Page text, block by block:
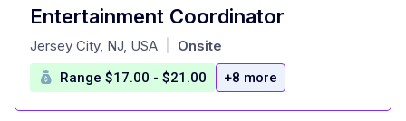
Entertainment Coordinator
at
Jersey City, NJ, USA Onsite
Range $17.00 - $21.00 +8 more